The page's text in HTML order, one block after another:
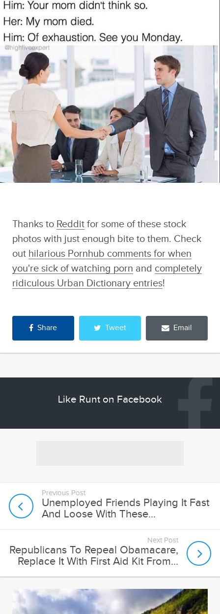
45 Pornhub
Comments Over
Stock Images That
Make Us Happy To
Be Alive
Confessions Of A
Woman In A Male
Engineering Class
Sponsored by
Caveman Circus
37 Disgusting Urban
Dictionary
Definitions You
Definitely Shouldn't
Try At Home
Thanks to Redditfor some of these stock
photos with just enough bite to them. Check
out hilarious Pornhub comments for when
you're sick of watching porn and completely
ridiculous Urban Dictionary entries!
Share Tweet Email
Like Runt on Facebook
Previous Post
Unemployed Friends Playing It Fast
And Loose With These...
Next Post
Republicans To Repeal Obamacare,
Replace It With First Aid Kit From...